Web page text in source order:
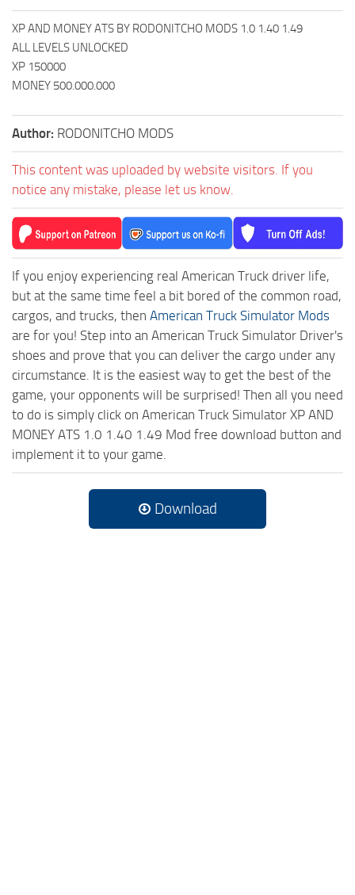
XP AND MONEY ATS BY RODONITCHO MODS 1.0 1.40 1.49
ALL LEVELS UNLOCKED
XP 150000
MONEY 500.000.000
Author: RODONITCHO MODS
This content was uploaded by website visitors. If you
notice any mistake, please let us know.
If you enjoy experiencing real American Truck driver life,
but at the same time feel a bit bored of the common road,
cargos, and trucks, then American Truck Simulator Mods
are for you! Step into an American Truck Simulator Driver's
shoes and prove that you can deliver the cargo under any
circumstance. It is the easiest way to get the best of the
game, your opponents will be surprised! Then all you need
to do is simply click on American Truck Simulator XP AND
MONEY ATS 1.0 1.40 1.49 Mod free download button and
implement it to your game.
Download